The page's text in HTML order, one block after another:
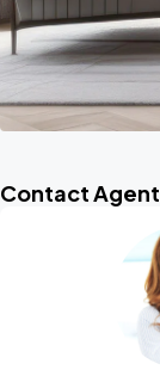
Contact Agent